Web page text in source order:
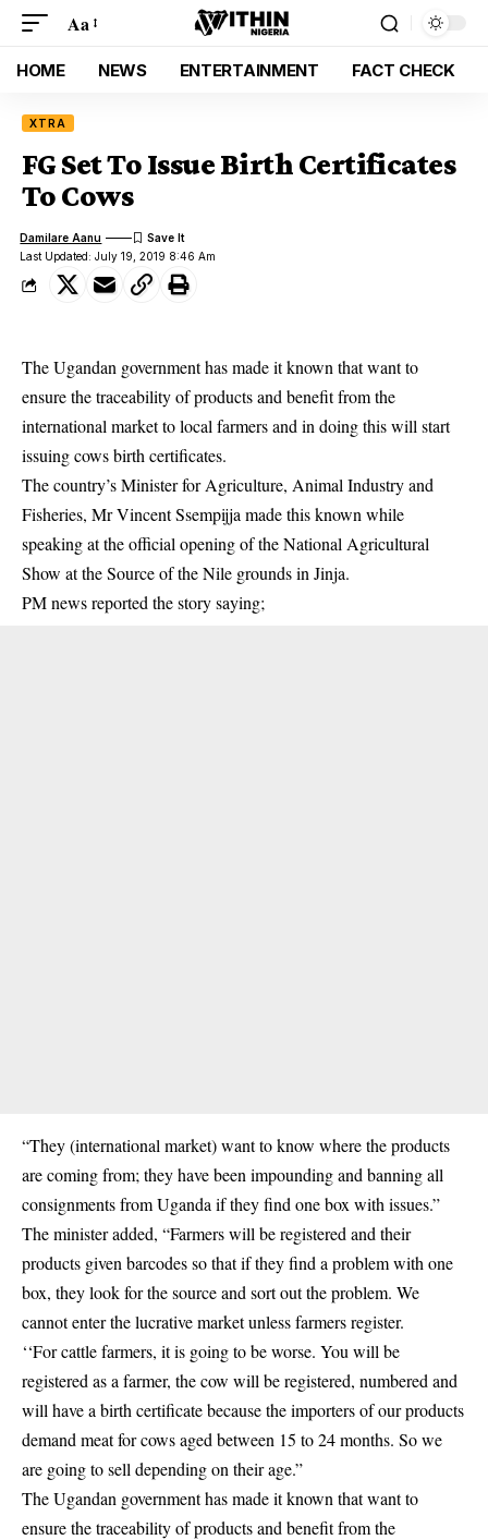
Aa
HOME NEWS ENTERTAINMENT FACT CHECK
XTRA
FG Set To Issue Birth Certificates
To Cows
Last Updated: July 19, 2019 8:46 Am
Damilare Aanu
The Ugandan government has made it known that want to
ensure the traceability of products and benefit from the
international market to local farmers and in doing this will start
issuing cows birth certificates.
The country’s Minister for Agriculture, Animal Industry and
Fisheries, Mr Vincent Ssempijja made this known while
speaking at the official opening of the National Agricultural
Show at the Source of the Nile grounds in Jinja.
PM newsreported the story saying;
“They (international market) want to know where the products
are coming from; they have been impounding and banning all
consignments from Uganda if they find one box with issues.”
The minister added, “Farmers will be registered and their
products given barcodes so that if they find a problem with one
box, they look for the source and sort out the problem. We
cannot enter the lucrative market unless farmers register.
‘‘For cattle farmers, it is going to be worse. You will be
registered as a farmer, the cow will be registered, numbered and
will have a birth certificate because the importers of our products
demand meat for cows aged between 15 to 24 months. So we
are going to sell depending on their age.”
The Ugandan government has made it known that want to
ensure the traceability of products and benefit from the